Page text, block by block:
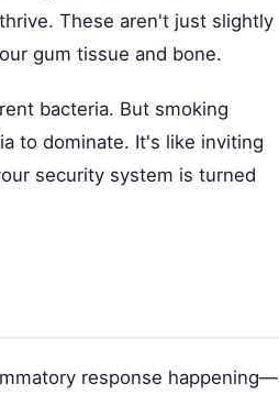
These aren't just slightly
gum tissue and bone.
bacteria. But smoking
to dominate. It's like inviting
security system is turned
response happening—